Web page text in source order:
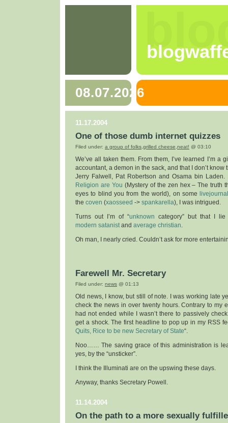
08.07.2026
11.17.2004
One of those dumb internet quizzes
Filed under: a group of folks,grilled cheese,neat! @ 03:10
We’ve all taken them. From them, I’ve learned I’m a
accountant, a demon in the sack, and that I don’t know
Jerry Falwell, Pat Robertson and Osama bin
Religion are You (Mystery of the zen hex – The truth
eyes to blind you from the world), on some
the coven (xaosseed -> spankarella), I was intrigued.
Turns out I’m of “unknown category” but that I lie
modern satanistand average christian.
Oh man, I nearly cried. Couldn’t ask for more
Farewell Mr. Secretary
Filed under: news @ 01:13
Old news, I know, but still of note. I was working late
check the news in over twenty hours. Contrary to my
had not ended while I wasn’t there to passively
get a shock. The first headline to pop up in my RSS
Quits, Rice to be new Secretary of State“.
Noo…… The saving grace of this administration is
yes, by the “unsticker”.
I think the Illuminati are on the upswing these days.
Anyway, thanks Secretary Powell.
11.14.2004
On the path to a more sexually